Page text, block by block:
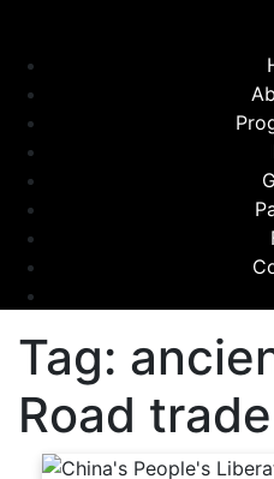
Tag:
Road